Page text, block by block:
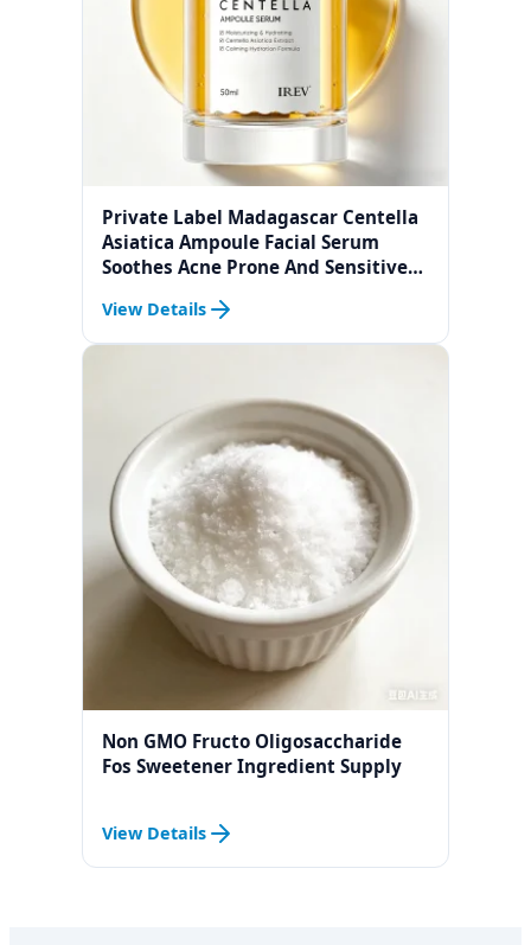
Private Label Madagascar Centella
Asiatica Ampoule Facial Serum
Soothes Acne Prone And Sensitive
View Details
Non GMO Fructo Oligosaccharide
Fos Sweetener Ingredient Supply
View Details